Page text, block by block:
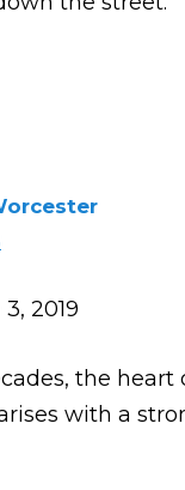
2019
the heart
with a